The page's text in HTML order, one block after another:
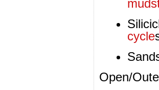
cycle
Open/